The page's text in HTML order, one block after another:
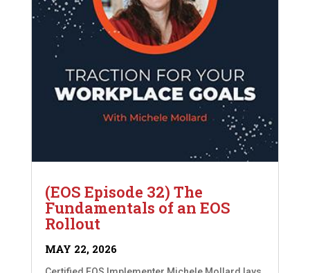
(EOS Episode 32) The
Fundamentals of an EOS
Rollout
MAY 22, 2026